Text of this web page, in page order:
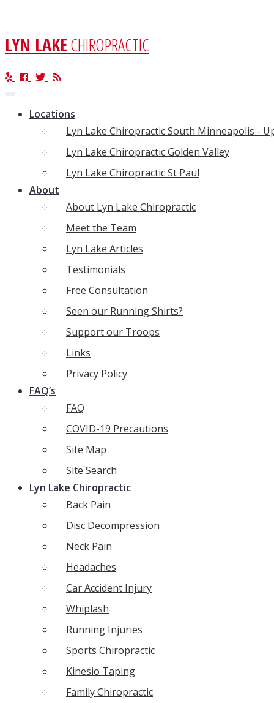
LYN LAKECHIROPRACTIC
Locations
Lyn Lake Chiropractic South Minneapolis -
Lyn Lake Chiropractic Golden Valley
Lyn Lake Chiropractic St Paul
About
About Lyn Lake Chiropractic
Meet the Team
Lyn Lake Articles
Testimonials
Free Consultation
Seen our Running Shirts?
Support our Troops
Links
Privacy Policy
FAQ’s
FAQ
COVID-19 Precautions
Site Map
Site Search
Lyn Lake Chiropractic
Back Pain
Disc Decompression
Neck Pain
Headaches
Car Accident Injury
Whiplash
Running Injuries
Sports Chiropractic
Kinesio Taping
Family Chiropractic